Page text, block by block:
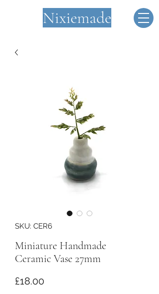
Nixiemade
SKU: CER6
Miniature Handmade
Ceramic Vase 27mm
£18.00Price